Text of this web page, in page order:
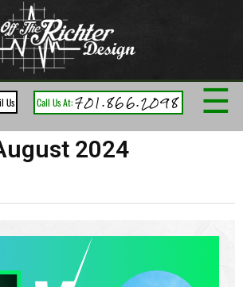
☰
Call Us At: 701.866.2098
Us
2024